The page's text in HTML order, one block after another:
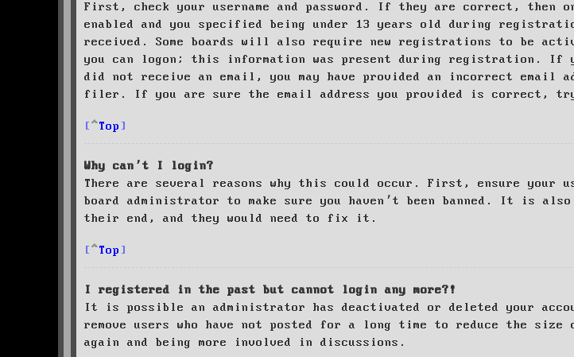
First, check your username and password. If they are correct, then
enabled and you specified being under 13 years old during
received. Some boards will also require new registrations to be
you can logon; this information was present during registration.
did not receive an email, you may have provided an incorrect email
filer. If you are sure the email address you provided is correct,
Top
Why can’t I login?
There are several reasons why this could occur. First, ensure your
board administrator to make sure you haven’t been banned. It is
their end, and they would need to fix it.
Top
I registered in the past but cannot login any more?!
It is possible an administrator has deactivated or deleted your
remove users who have not posted for a long time to reduce the
again and being more involved in discussions.